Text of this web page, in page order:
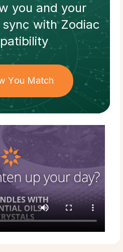
you and your
withZodiac
You Match